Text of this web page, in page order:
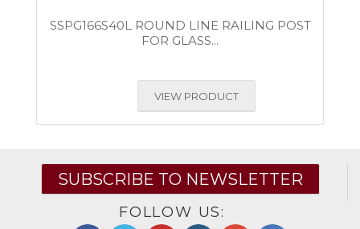
SSPG166S40L ROUND LINE RAILING POST
FOR GLASS...
VIEW PRODUCT
SUBSCRIBE TO NEWSLETTER
FOLLOW US: